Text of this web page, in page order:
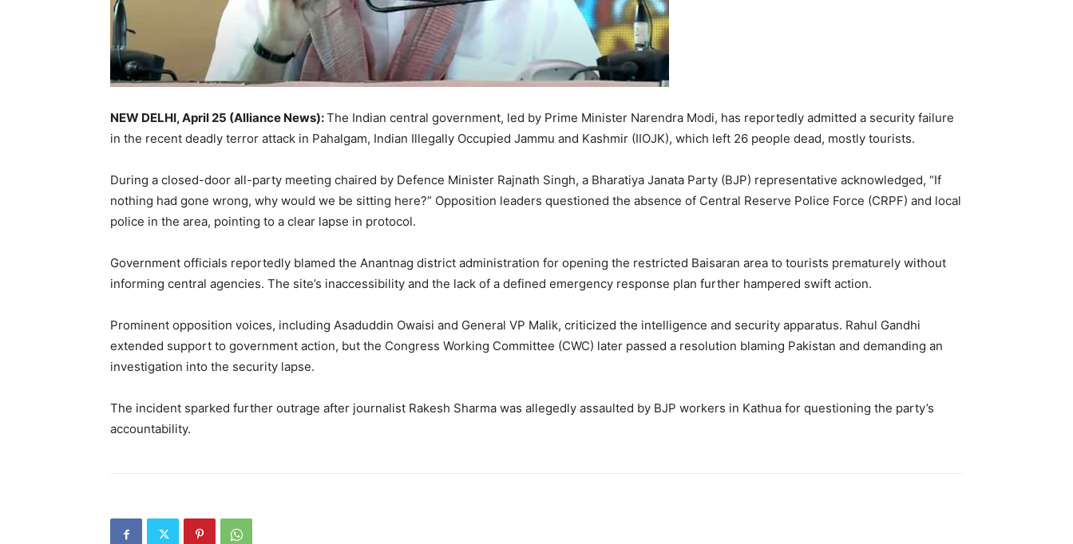
NEW DELHI, April 25 (Alliance News):The Indian central government, led by Prime Minister Narendra Modi, has reportedly admitted a security failure
in the recent deadly terror attack in Pahalgam, Indian Illegally Occupied Jammu and Kashmir (IIOJK), which left 26 people dead, mostly tourists.
During a closed-door all-party meeting chaired by Defence Minister Rajnath Singh, a Bharatiya Janata Party (BJP) representative acknowledged, “If
nothing had gone wrong, why would we be sitting here?” Opposition leaders questioned the absence of Central Reserve Police Force (CRPF) and local
police in the area, pointing to a clear lapse in protocol.
Government officials reportedly blamed the Anantnag district administration for opening the restricted Baisaran area to tourists prematurely without
informing central agencies. The site’s inaccessibility and the lack of a defined emergency response plan further hampered swift action.
Prominent opposition voices, including Asaduddin Owaisi and General VP Malik, criticized the intelligence and security apparatus. Rahul Gandhi
extended support to government action, but the Congress Working Committee (CWC) later passed a resolution blaming Pakistan and demanding an
investigation into the security lapse.
The incident sparked further outrage after journalist Rakesh Sharma was allegedly assaulted by BJP workers in Kathua for questioning the party’s
accountability.